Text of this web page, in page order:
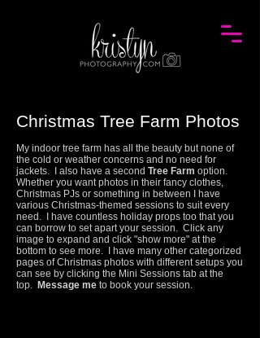
Christmas Tree Farm Photos
My indoor tree farm has all the beauty but none of
the cold or weather concerns and no need for
jackets. I also have a second Tree Farm option.
Whether you want photos in their fancy clothes,
Christmas PJs or something in between I have
various Christmas-themed sessions to suit every
need. I have countless holiday props too that you
can borrow to set apart your session. Click any
image to expand and click "show more" at the
bottom to see more.
I have many other categorized
pages of Christmas photos with different setups you
can see by clicking the Mini Sessions tab at the
top. Message me to book your session.